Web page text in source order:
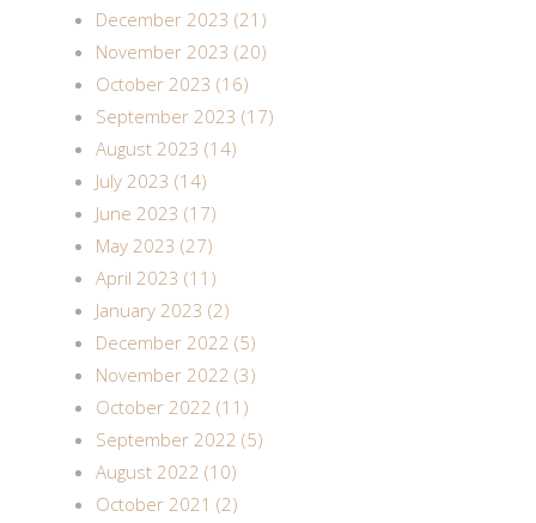
December 2023 (21)
November 2023 (20)
October 2023 (16)
September 2023 (17)
August 2023 (14)
July 2023 (14)
June 2023 (17)
May 2023 (27)
April 2023 (11)
January 2023 (2)
December 2022 (5)
November 2022 (3)
October 2022 (11)
September 2022 (5)
August 2022 (10)
October 2021 (2)